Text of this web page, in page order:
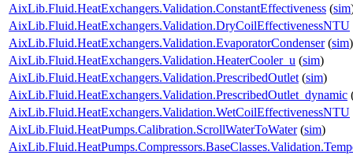
AixLib.Fluid.HeatExchangers.Validation.ConstantEffectiveness (sim
AixLib.Fluid.HeatExchangers.Validation.DryCoilEffectivenessNTU
AixLib.Fluid.HeatExchangers.Validation.EvaporatorCondenser(sim)
AixLib.Fluid.HeatExchangers.Validation.HeaterCooler_u (sim)
AixLib.Fluid.HeatExchangers.Validation.PrescribedOutlet (sim)
AixLib.Fluid.HeatExchangers.Validation.PrescribedOutlet_dynamic
AixLib.Fluid.HeatExchangers.Validation.WetCoilEffectivenessNTU
AixLib.Fluid.HeatPumps.Calibration.ScrollWaterToWater(sim)